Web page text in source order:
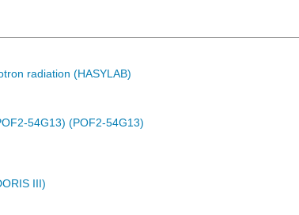
radiation (HASYLAB)
54G13) (POF2-54G13)
III)